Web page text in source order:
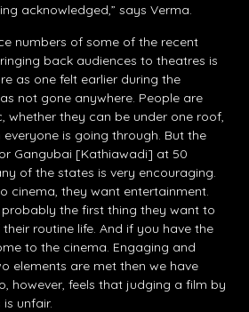
acknowledged,” says Verma.
numbers of some of the recent
back audiences to theatres is
as one felt earlier during the
not gone anywhere. People are
whether they can be under one roof,
is going through. But the
Gangubai [Kathiawadi] at 50
of the states is very encouraging.
cinema, they want entertainment.
the first thing they want to
routine life. And if you have the
to the cinema. Engaging and
elements are met then we have
however, feels that judging a film by
unfair.